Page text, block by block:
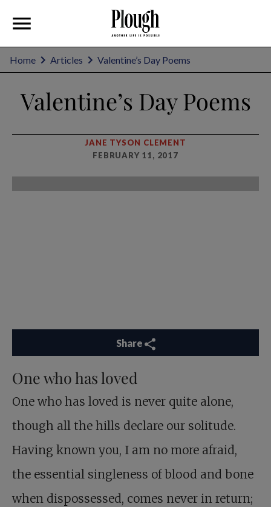
Home Articles Valentine’s Day Poems
Valentine’s Day Poems
JANE TYSON CLEMENT
FEBRUARY 11, 2017
Share
One who has loved
One who has loved is never quite alone,
though all the hills declare our solitude.
Having known you, I am no more afraid,
the essential singleness of blood and bone
when dispossessed, comes never in return;